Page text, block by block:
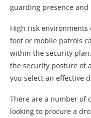
guarding presence and
High risk environments
foot or mobile patrols
within the security
the security posture of
you select an effective
There are a number of
looking to procure a